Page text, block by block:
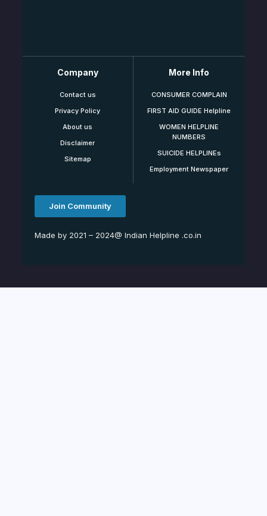
Company
Contact us
Privacy Policy
About us
Disclaimer
Sitemap
More Info
CONSUMER COMPLAIN
FIRST AID GUIDE Helpline
WOMEN HELPLINE
NUMBERS
SUICIDE HELPLINEs
Employment Newspaper
Join Community
Made by 2021 – 2024@ Indian Helpline .co.in